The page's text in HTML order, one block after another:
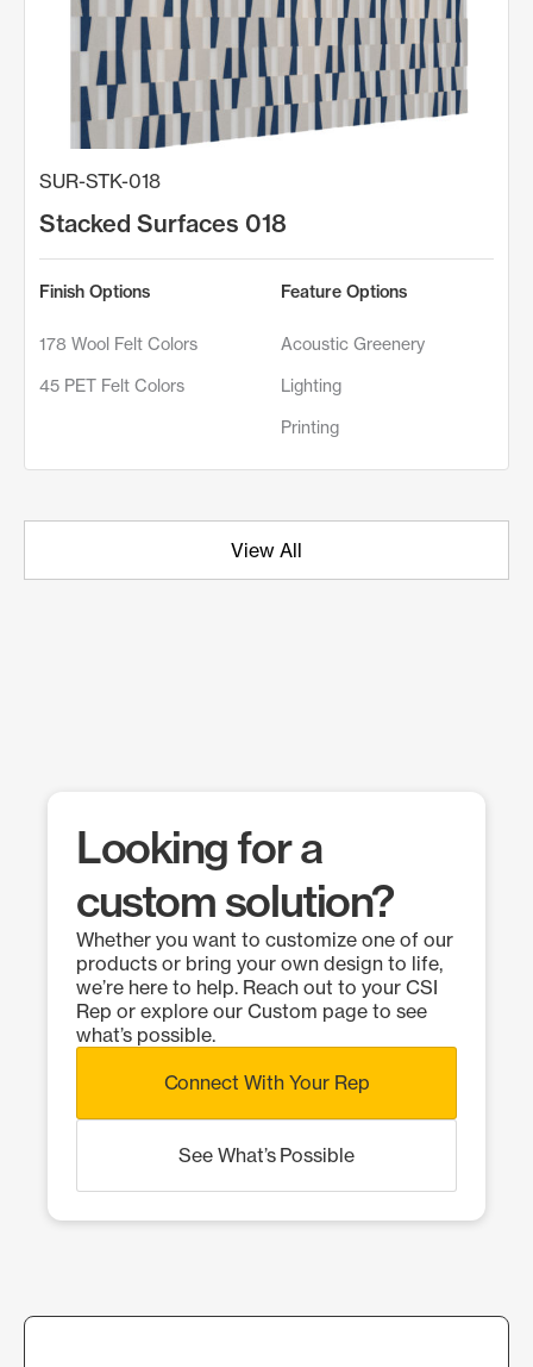
SUR-STK-018
Stacked Surfaces 018
Finish Options
178 Wool Felt Colors
45 PET Felt Colors
Feature Options
Acoustic Greenery
Lighting
Printing
View All
Looking for a
custom solution?
Whether you want to customize one of our
products or bring your own design to life,
we’re here to help. Reach out to your CSI
Rep or explore our Custom page to see
what’s possible.
Connect With Your Rep
See What’s Possible